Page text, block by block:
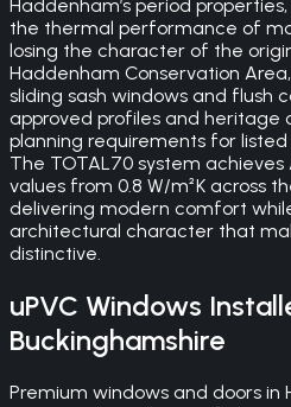
Haddenham’s period
the thermal performance of
losing the character of the
Haddenham Conservation
sliding sash windows and flush
approved profiles and heritage
planning requirements for
The TOTAL70 system
values from 0.8 W/m²K across
delivering modern comfort
architectural character that
distinctive.
uPVC Windows
Buckinghamshire
Premium windows and doors in